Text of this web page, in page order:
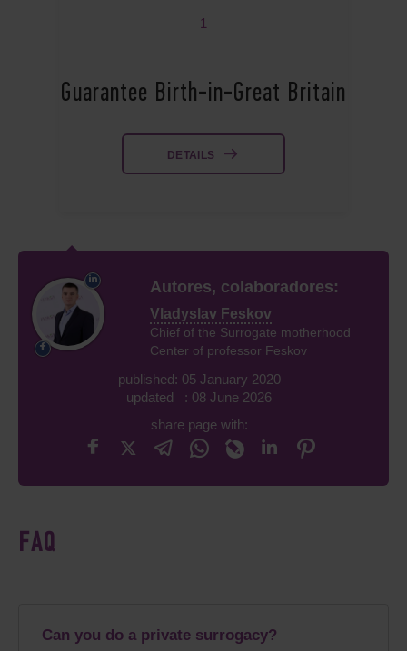
1
Guarantee Birth-in-Great Britain
DETAILS
Autores, colaboradores:
Vladyslav Feskov
Chief of the Surrogate motherhood
Center of professor Feskov
published: 05 January 2020
updated : 08 June 2026
share page with:
FAQ
Can you do a private surrogacy?